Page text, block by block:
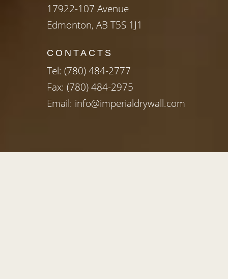
17922-107 Avenue
Edmonton, AB T5S 1J1
CONTACTS
Tel: (780) 484-2777
Fax: (780) 484-2975
Email: info@imperialdrywall.com